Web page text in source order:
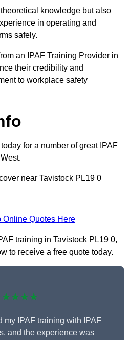
knowledge but also
in operating and
safely.
an IPAF Training Provider in
their credibility and
to workplace safety
for a number of great IPAF
near Tavistock PL19 0
Online Quotes Here
training in Tavistock PL19 0,
to receive a free quote today.
my IPAF training with IPAF
and the experience was